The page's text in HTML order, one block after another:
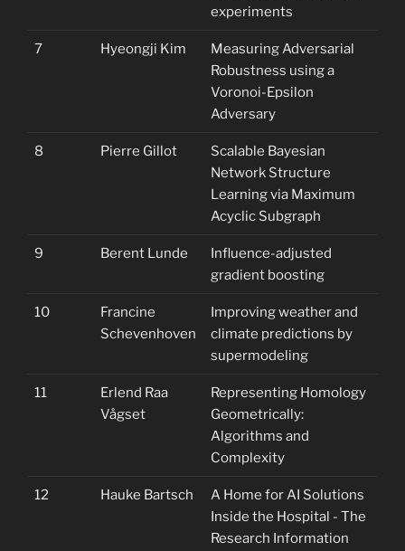
experiments
7 Hyeongji Kim
Measuring Adversarial
Robustness using a
Voronoi-Epsilon
Adversary
8 Pierre Gillot
Scalable Bayesian
Network Structure
Learning via Maximum
Acyclic Subgraph
9 Berent Lunde
Influence-adjusted
gradient boosting
10
Francine
Schevenhoven
Improving weather and
climate predictions by
supermodeling
11
Erlend Raa
Vågset
Representing Homology
Geometrically:
Algorithms and
Complexity
12 Hauke Bartsch
A Home for AI Solutions
Inside the Hospital - The
Research Information